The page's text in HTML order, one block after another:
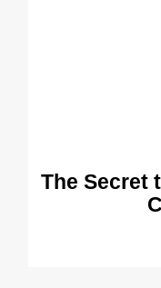
The Secret